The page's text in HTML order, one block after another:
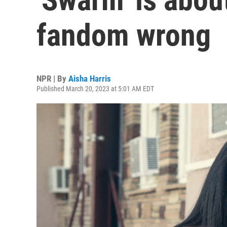
fandom wrong
NPR | By Aisha Harris
Published March 20, 2023 at 5:01 AM EDT